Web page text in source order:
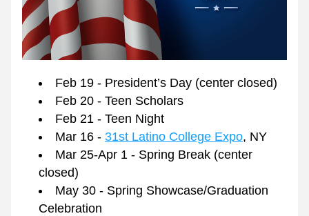
Feb 19 - President’s Day (center closed)
Feb 20 - Teen Scholars
Feb 21 - Teen Night
Mar 16 - 31st Latino College Expo, NY
Mar 25-Apr 1 - Spring Break (center
closed)
May 30 - Spring Showcase/Graduation
Celebration